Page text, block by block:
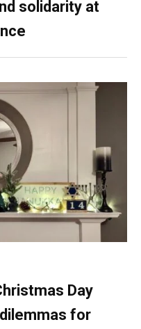
solidarity at
Day
dilemmas for